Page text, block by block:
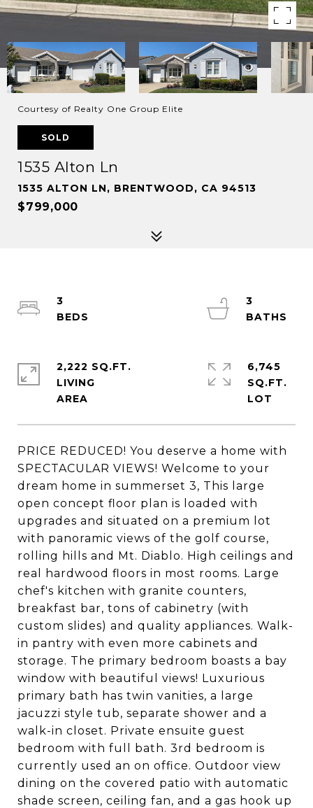
Courtesy of Realty One Group Elite
SOLD
1535 Alton Ln
1535 ALTON LN, BRENTWOOD, CA 94513
$799,000
PRICE REDUCED! You deserve a home with
SPECTACULAR VIEWS! Welcome to your
dream home in summerset 3, This large
open concept floor plan is loaded with
upgrades and situated on a premium lot
with panoramic views of the golf course,
rolling hills and Mt. Diablo. High ceilings and
real hardwood floors in most rooms. Large
chef's kitchen with granite counters,
breakfast bar, tons of cabinetry (with
custom slides) and quality appliances. Walk-
in pantry with even more cabinets and
storage. The primary bedroom boasts a bay
window with beautiful views! Luxurious
primary bath has twin vanities, a large
jacuzzi style tub, separate shower and a
walk-in closet. Private ensuite guest
bedroom with full bath. 3rd bedroom is
currently used an on office. Outdoor view
dining on the covered patio with automatic
shade screen, ceiling fan, and a gas hook up
3
3
2,222 SQ.FT.
LIVING
6,745
SQ.FT.